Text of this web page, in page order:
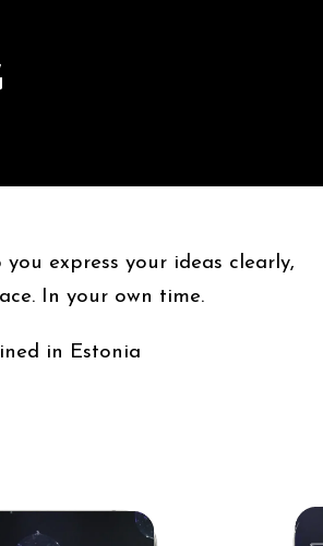
express your ideas clearly,
In your own time.
in Estonia